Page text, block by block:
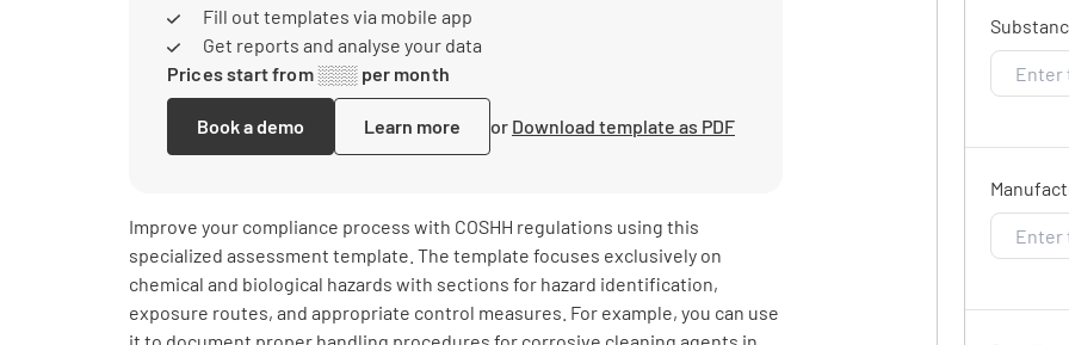
Fill out templates via mobile app
Get reports and analyse your data
Prices start from ░░░ per month
Book a demo Learn more or Download template as PDF
Improve your compliance process with COSHH regulations using this
specialized assessment template. The template focuses exclusively on
chemical and biological hazards with sections for hazard identification,
exposure routes, and appropriate control measures. For example, you can use